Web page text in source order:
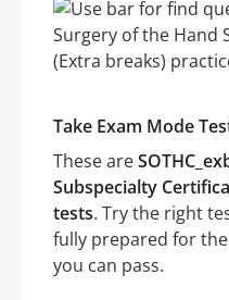
Take Exam Mode
These are
Subspecialty
tests. Try the right
fully prepared for
you can pass.